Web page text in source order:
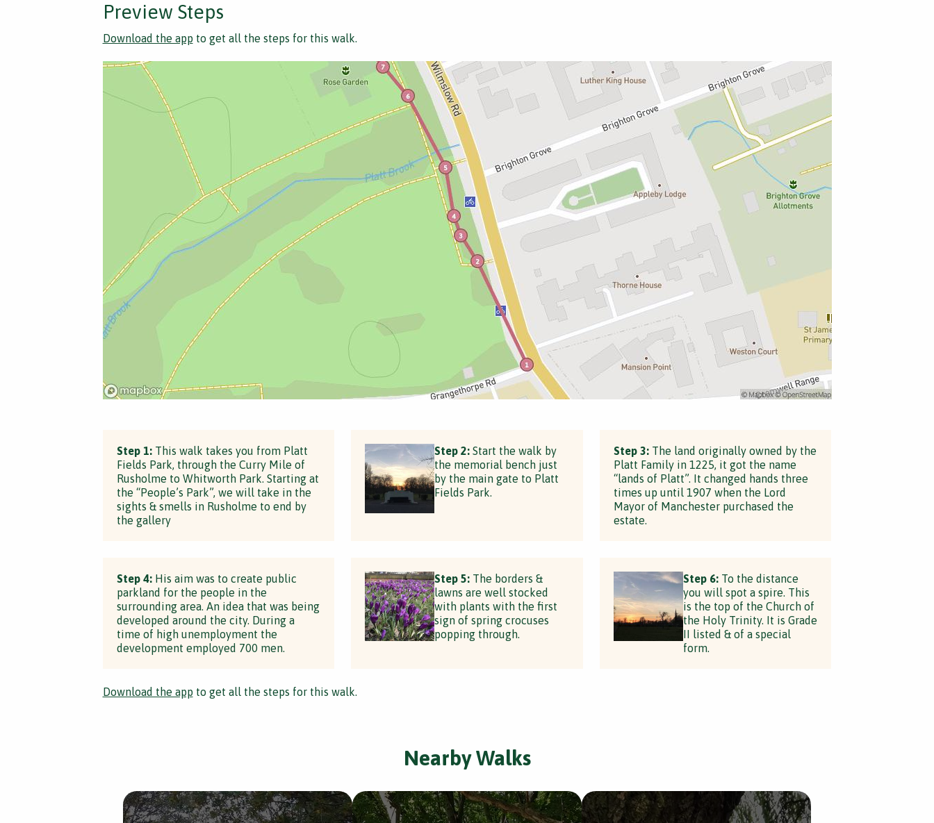
Preview Steps
Download the app to get all the steps for this walk.
Step 1:This walk takes you from Platt
Fields Park, through the Curry Mile of
Rusholme to Whitworth Park. Starting at
the “People’s Park”, we will take in the
sights & smells in Rusholme to end by
the gallery
Step 2: Start the walk by
the memorial bench just
by the main gate to Platt
Fields Park.
Step 3:The land originally owned by the
Platt Family in 1225, it got the name
“lands of Platt”. It changed hands three
times up until 1907 when the Lord
Mayor of Manchester purchased the
estate.
Step 4:His aim was to create public
parkland for the people in the
surrounding area. An idea that was being
developed around the city. During a
time of high unemployment the
development employed 700 men.
Step 5: The borders &
lawns are well stocked
with plants with the first
sign of spring crocuses
popping through.
Step 6:To the distance
you will spot a spire. This
is the top of the Church of
the Holy Trinity. It is Grade
II listed & of a special
form.
Download the app to get all the steps for this walk.
Nearby Walks